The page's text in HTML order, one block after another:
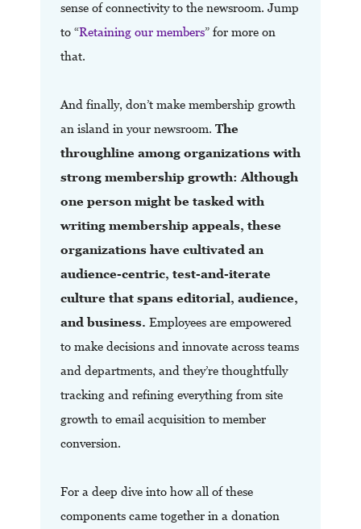
sense of connectivity to the newsroom. Jump
to “Retaining our members” for more on
that.
And finally, don’t make membership growth
an island in your newsroom. The
throughline among organizations with
strong membership growth: Although
one person might be tasked with
writing membership appeals, these
organizations have cultivated an
audience-centric, test-and-iterate
culture that spans editorial, audience,
and business. Employees are empowered
to make decisions and innovate across teams
and departments, and they’re thoughtfully
tracking and refining everything from site
growth to email acquisition to member
conversion.
For a deep dive into how all of these
components came together in a donation